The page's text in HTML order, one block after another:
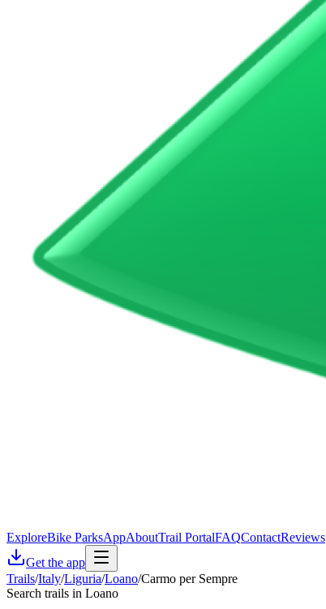
ExploreBike ParksAppAboutTrail PortalFAQContactReviews
Get the app
Trails/Italy/Liguria/Loano/Carmo per Sempre
Search trails in Loano